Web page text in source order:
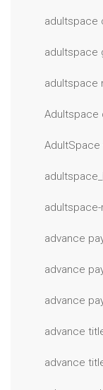
adultspace
adultspace
adultspace
Adultspace
AdultSpace
advance
advance
advance
advance
advance